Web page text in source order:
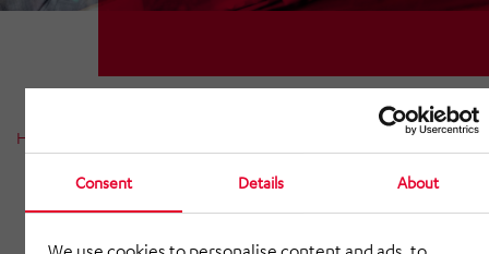
Consent Details About
Home